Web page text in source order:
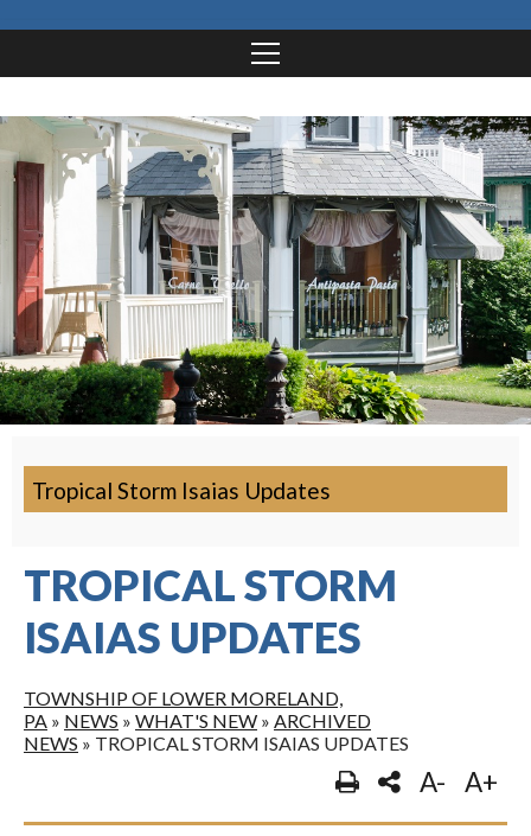
Tropical Storm Isaias Updates
TROPICAL STORM
ISAIAS UPDATES
TOWNSHIP OF LOWER MORELAND,
PA » NEWS » WHAT'S NEW » ARCHIVED
NEWS » TROPICAL STORM ISAIAS UPDATES
A- A+